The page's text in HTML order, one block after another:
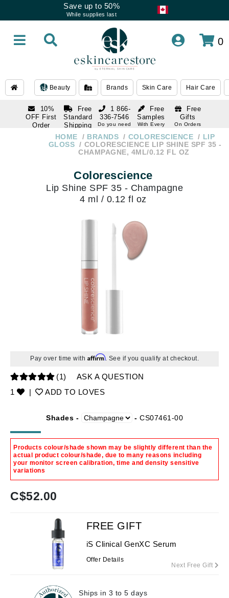
Save up to 50%
While supplies last
0
Beauty Brands Skin Care Hair Care
10%
OFF First
Order
subscription
Free
Standard
Shipping
Over $250
Free
Samples
With Every
Free
Gifts
On Orders
1 866-
336-7546
Do you need
1 866-
336-7546
HOME BRANDS COLORESCIENCE
LIP
GLOSS
COLORESCIENCE LIP SHINE SPF 35 -
CHAMPAGNE, 4ML/0.12 FL OZ
Colorescience
Lip Shine SPF 35 - Champagne
4 ml / 0.12 fl oz
Pay over time with Affirm. See if you qualify at checkout.
(1)
ASK A QUESTION
1
| ADD TO LOVES
Shades - - CS07461-00
Products colour/shade shown may be slightly different than the
actual product colour/shade, due to many reasons including
your monitor screen calibration, time and density sensitive
variations
C$52.00
FREE GIFT
iS Clinical GenXC Serum
Offer Details
Next Free Gift
Ships in 3 to 5 days